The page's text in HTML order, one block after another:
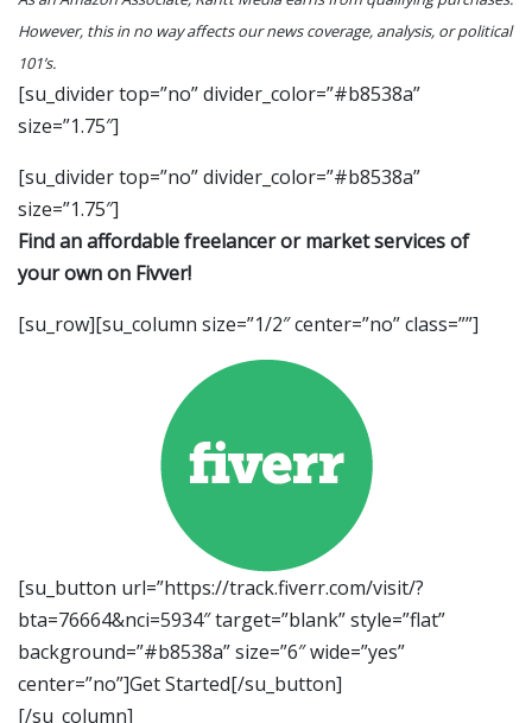
However, this in no way affects our news coverage, analysis, or political
101’s.
[su_divider top=”no” divider_color=”#b8538a”
size=”1.75″]
[su_divider top=”no” divider_color=”#b8538a”
size=”1.75″]
Find an affordable freelancer or market services of
your own on Fivver!
[su_row][su_column size=”1/2″ center=”no” class=””]
[su_button url=”https://track.fiverr.com/visit/?
bta=76664&nci=5934″ target=”blank” style=”flat”
background=”#b8538a” size=”6″ wide=”yes”
center=”no”]Get Started[/su_button]
[/su_column]